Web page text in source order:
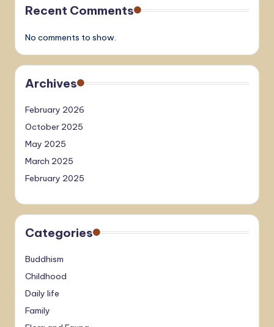
Recent Comments
No comments to show.
Archives
February 2026
October 2025
May 2025
March 2025
February 2025
Categories
Buddhism
Childhood
Daily life
Family